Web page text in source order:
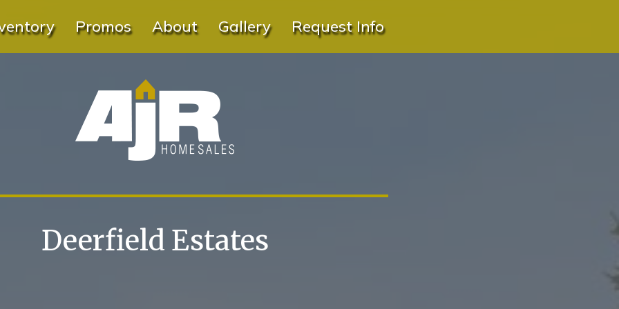
Promos About Gallery Request Info
Deerfield Estates